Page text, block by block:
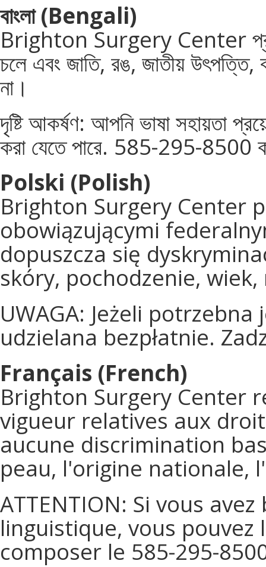
বাংলা(Bengali)
Brighton Surgery Center
চলে এবং জাতি, রঙ, জাতীয় উৎপত্তি,
না।
দৃষ্টি আকর্ষণ: আপনি ভাষা সহায়তা
করা যেতে পারে. 585-295-8500
Polski (Polish)
Brighton Surgery Center
obowiązującymi
dopuszcza się
skóry, pochodzenie, wiek,
UWAGA: Jeżeli
udzielana bezpłatnie.
Français (French)
Brighton Surgery Center
vigueur relatives aux
aucune discrimination
peau, l'origine nationale,
ATTENTION: Si vous
linguistique, vous
composer le 585-295-